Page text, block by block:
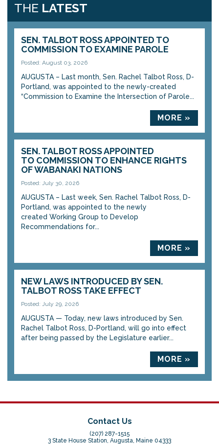
THE LATEST
SEN. TALBOT ROSS APPOINTED TO
COMMISSION TO EXAMINE PAROLE
Posted: August 03, 2026
AUGUSTA – Last month, Sen. Rachel Talbot Ross, D-
Portland, was appointed to the newly-created
“Commission to Examine the Intersection of Parole...
MORE »
SEN. TALBOT ROSS APPOINTED
TO COMMISSION TO ENHANCE RIGHTS
OF WABANAKI NATIONS
Posted: July 30, 2026
AUGUSTA – Last week, Sen. Rachel Talbot Ross, D-
Portland, was appointed to the newly
created Working Group to Develop
Recommendations for...
MORE »
NEW LAWS INTRODUCED BY SEN.
TALBOT ROSS TAKE EFFECT
Posted: July 29, 2026
AUGUSTA — Today, new laws introduced by Sen.
Rachel Talbot Ross, D-Portland, will go into effect
after being passed by the Legislature earlier...
MORE »
Contact Us
(207) 287-1515
3 State House Station, Augusta, Maine 04333